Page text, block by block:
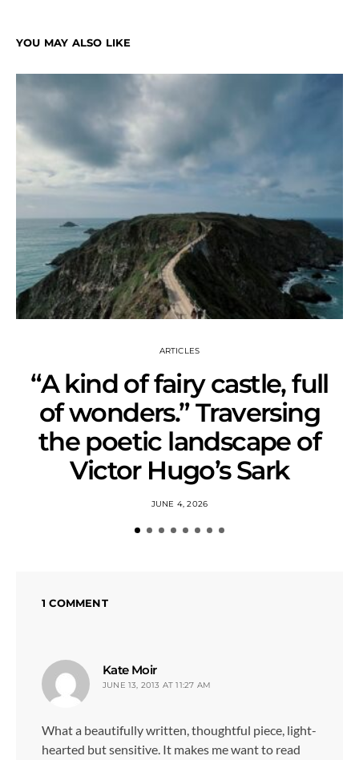
YOU MAY ALSO LIKE
ARTICLES
“A kind of fairy castle, full
of wonders.” Traversing
the poetic landscape of
Victor Hugo’s Sark
JUNE 4, 2026
1 COMMENT
Kate Moirsays:
JUNE 13, 2013 AT 11:27 AM
What a beautifully written, thoughtful piece, light-
hearted but sensitive. It makes me want to read